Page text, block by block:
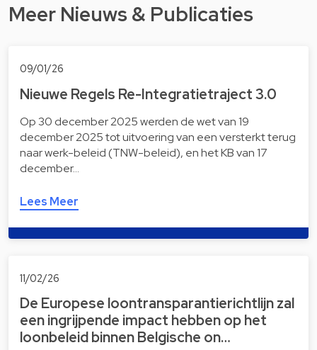
Meer Nieuws & Publicaties
09/01/26
Nieuwe Regels Re-Integratietraject 3.0
Op 30 december 2025 werden de wet van 19
december 2025 tot uitvoering van een versterkt terug
naar werk-beleid (TNW-beleid), en het KB van 17
december…
Lees Meer
11/02/26
De Europese loontransparantierichtlijn zal
een ingrijpende impact hebben op het
loonbeleid binnen Belgische on…